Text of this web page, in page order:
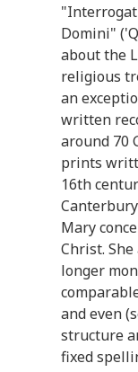
Domini"
about the
religious
an
written
around 70
prints
16th
Mary
Christ.
longer
and even
structure
fixed